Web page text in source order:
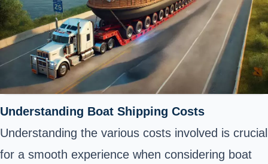
Understanding Boat Shipping Costs
Understanding the various costs involved is crucial
for a smooth experience when considering boat